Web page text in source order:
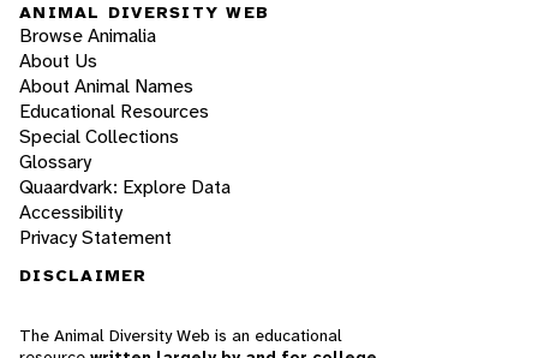
ANIMAL DIVERSITY WEB
Browse Animalia
About Us
About Animal Names
Educational Resources
Special Collections
Glossary
Quaardvark: Explore Data
Accessibility
Privacy Statement
DISCLAIMER
The Animal Diversity Web is an educational